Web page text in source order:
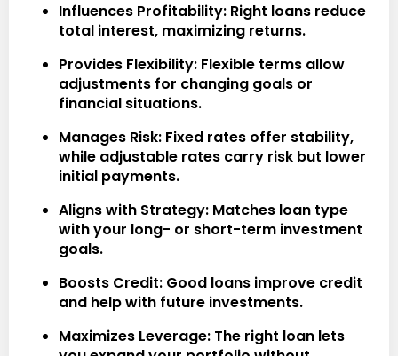
Influences Profitability: Right loans reduce
total interest, maximizing returns.
Provides Flexibility: Flexible terms allow
adjustments for changing goals or
financial situations.
Manages Risk: Fixed rates offer stability,
while adjustable rates carry risk but lower
initial payments.
Aligns with Strategy: Matches loan type
with your long- or short-term investment
goals.
Boosts Credit: Good loans improve credit
and help with future investments.
Maximizes Leverage: The right loan lets